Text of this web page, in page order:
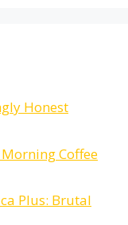
Honest
Coffee
Plus: Brutal